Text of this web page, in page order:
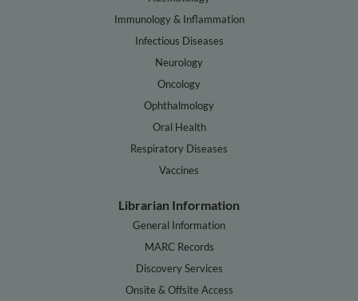
Immunology & Inflammation
Infectious Diseases
Neurology
Oncology
Ophthalmology
Oral Health
Respiratory Diseases
Vaccines
Librarian Information
General Information
MARC Records
Discovery Services
Onsite & Offsite Access